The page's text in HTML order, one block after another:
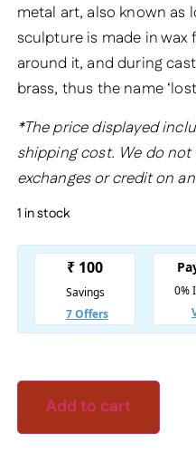
metal art, also known as
sculpture is made in wax
around it, and during
brass, thus the name
*The price displayed
shipping cost. We do
exchanges or credit on
1 in stock
Add to cart